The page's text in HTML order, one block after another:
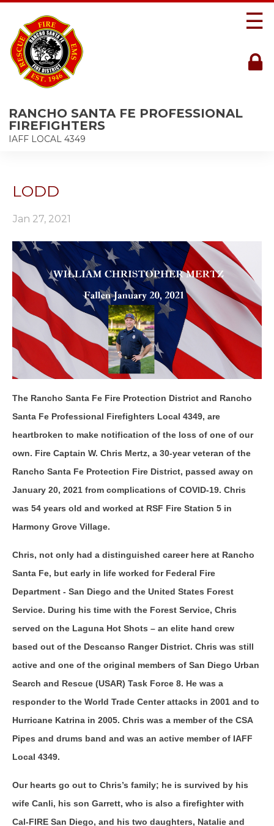
RANCHO SANTA FE PROFESSIONAL
FIREFIGHTERS
IAFF LOCAL 4349
☰
LODD
Jan 27, 2021
The Rancho Santa Fe Fire Protection District and Rancho
Santa Fe Professional Firefighters Local 4349, are
heartbroken to make notification of the loss of one of our
own. Fire Captain W. Chris Mertz, a 30-year veteran of the
Rancho Santa Fe Protection Fire District, passed away on
January 20, 2021 from complications of COVID-19. Chris
was 54 years old and worked at RSF Fire Station 5 in
Harmony Grove Village.
Chris, not only had a distinguished career here at Rancho
Santa Fe, but early in life worked for Federal Fire
Department - San Diego and the United States Forest
Service. During his time with the Forest Service, Chris
served on the Laguna Hot Shots – an elite hand crew
based out of the Descanso Ranger District. Chris was still
active and one of the original members of San Diego Urban
Search and Rescue (USAR) Task Force 8. He was a
responder to the World Trade Center attacks in 2001 and to
Hurricane Katrina in 2005. Chris was a member of the CSA
Pipes and drums band and was an active member of IAFF
Local 4349.
Our hearts go out to Chris’s family; he is survived by his
wife Canli, his son Garrett, who is also a firefighter with
Cal-FIRE San Diego, and his two daughters, Natalie and